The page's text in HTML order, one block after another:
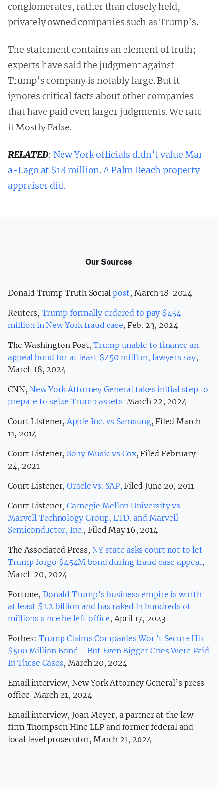
conglomerates, rather than closely held,
privately owned companies such as Trump’s.
The statement contains an element of truth;
experts have said the judgment against
Trump’s company is notably large. But it
ignores critical facts about other companies
that have paid even larger judgments. We rate
it Mostly False.
RELATED: New York officials didn’t value Mar-
a-Lago at $18 million. A Palm Beach property
appraiser did.
Our Sources
Donald Trump Truth Social post, March 18, 2024
Reuters, Trump formally ordered to pay $454
million in New York fraud case, Feb. 23, 2024
The Washington Post, Trump unable to finance an
appeal bond for at least $450 million, lawyers say,
March 18, 2024
CNN, New York Attorney General takes initial step to
prepare to seize Trump assets, March 22, 2024
Court Listener, Apple Inc. vs Samsung, Filed March
11, 2014
Court Listener, Sony Music vs Cox, Filed February
24, 2021
Court Listener, Oracle vs. SAP, Filed June 20, 2011
Court Listener, Carnegie Mellon University vs
Marvell Technology Group, LTD. and Marvell
Semiconductor, Inc., Filed May 16, 2014
The Associated Press, NY state asks court not to let
Trump forgo $454M bond during fraud case appeal,
March 20, 2024
Fortune, Donald Trump’s business empire is worth
at least $1.2 billion and has raked in hundreds of
millions since he left office, April 17, 2023
Forbes: Trump Claims Companies Won’t Secure His
$500 Million Bond—But Even Bigger Ones Were Paid
In These Cases, March 20, 2024
Email interview, New York Attorney General’s press
office, March 21, 2024
Email interview, Joan Meyer, a partner at the law
firm Thompson Hine LLP and former federal and
local level prosecutor, March 21, 2024